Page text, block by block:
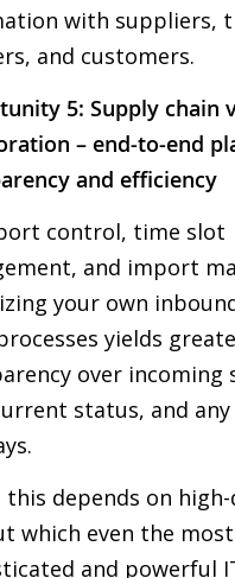
with suppliers,
and customers.
5: Supply chain
– end-to-end
and efficiency
control, time slot
and import
your own
yields
over incoming
status, and
this depends on
which even the most
and powerful